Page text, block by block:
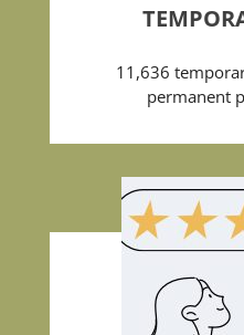
11,636
permanent